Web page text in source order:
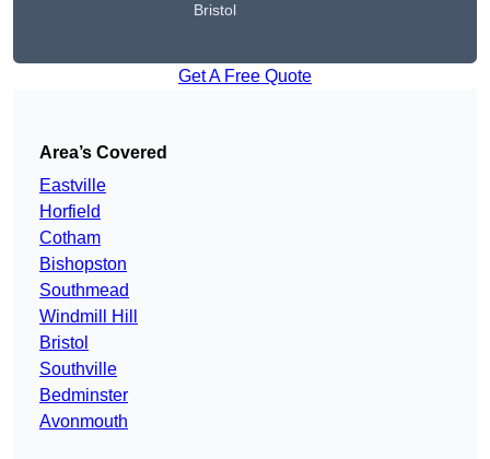
Bristol
Get A Free Quote
Area’s Covered
Eastville
Horfield
Cotham
Bishopston
Southmead
Windmill Hill
Bristol
Southville
Bedminster
Avonmouth